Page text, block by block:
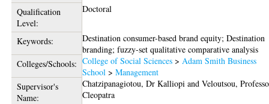
Qualification
Level:
Doctoral
Keywords:
Destination consumer-based brand equity; Destination
branding; fuzzy-set qualitative comparative analysis
Colleges/Schools: College of Social Sciences >Adam Smith Business
School >Management
Supervisor's
Name:
Chatzipanagiotou, Dr Kalliopi andVeloutsou,
Cleopatra